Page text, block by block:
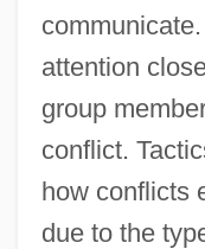
attention
group
conflict.
how conflicts
due to the